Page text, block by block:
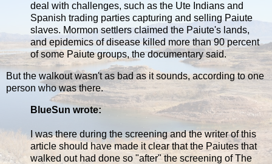
deal with challenges, such as the Ute Indians and
Spanish trading parties capturing and selling Paiute
slaves. Mormon settlers claimed the Paiute's lands,
and epidemics of disease killed more than 90 percent
of some Paiute groups, the documentary said.
But the walkout wasn't as bad as it sounds, according to one
person who was there.
BlueSun wrote:
I was there during the screening and the writer of this
article should have made it clear that the Paiutes that
walked out had done so "after" the screening of The